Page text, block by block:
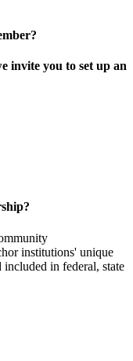
invite you to set up an
institutions' unique
included in federal, state